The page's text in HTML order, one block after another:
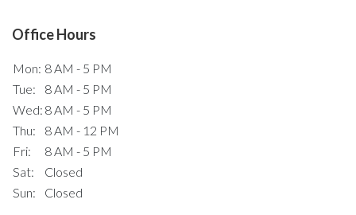
Office Hours
Mon: 8 AM - 5 PM
Tue:
8 AM - 5 PM
Wed: 8 AM - 5 PM
Thu:
8 AM - 12 PM
Fri:
8 AM - 5 PM
Sat:
Closed
Sun:
Closed